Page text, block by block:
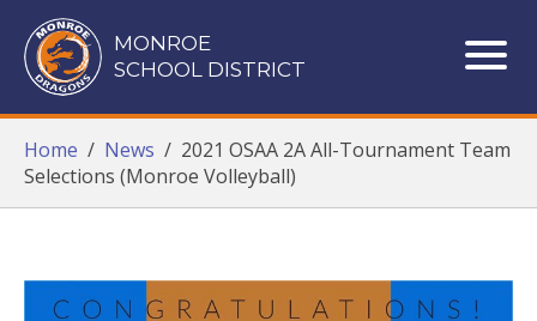
Monroe School District
MONROE
SCHOOL DISTRICT
Home / News / 2021 OSAA 2A All-Tournament Team
Selections (Monroe Volleyball)